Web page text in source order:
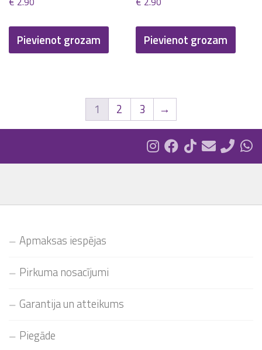
Pievienot grozam Pievienot grozam
1 2 3 →
Apmaksas iespējas
Pirkuma nosacījumi
Garantija un atteikums
Piegāde